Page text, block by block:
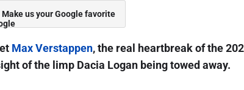
Make us your Google favorite
Max Verstappen, the real heartbreak of the
of the limp Dacia Logan being towed away.